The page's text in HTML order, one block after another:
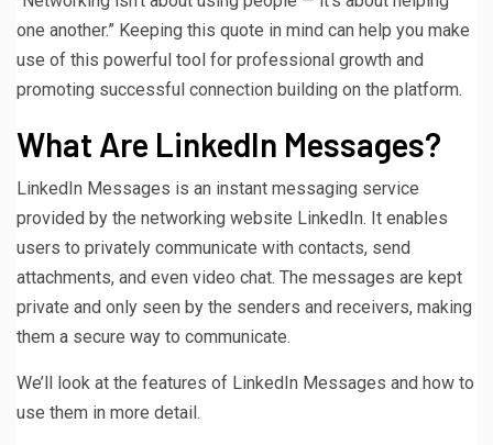
one another.” Keeping this quote in mind can help you make
use of this powerful tool for professional growth and
promoting successful connection building on the platform.
What Are LinkedIn Messages?
LinkedIn Messages is an instant messaging service
provided by the networking website LinkedIn. It enables
users to privately communicate with contacts, send
attachments, and even video chat. The messages are kept
private and only seen by the senders and receivers, making
them a secure way to communicate.
We’ll look at the features of LinkedIn Messages and how to
use them in more detail.